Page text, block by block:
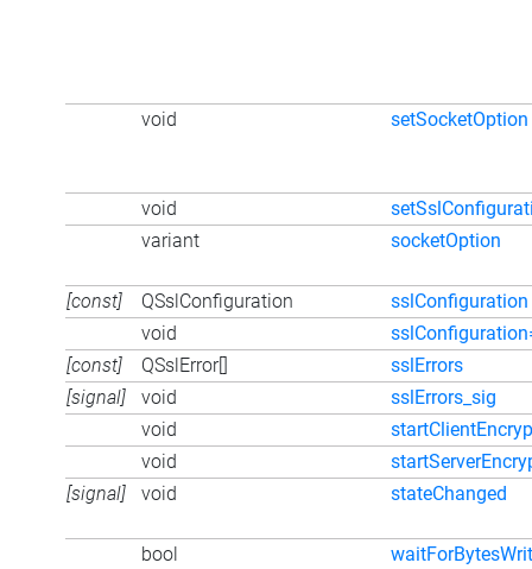
void setSocketOption
void
variant
socketOption
[const] QSslConfiguration
sslConfiguration
void
[const]
QSslError[]
sslErrors
[signal]
void
sslErrors_sig
void
void
[signal]
void stateChanged
bool